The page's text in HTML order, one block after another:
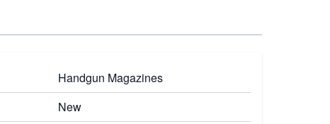
Handgun Magazines
New